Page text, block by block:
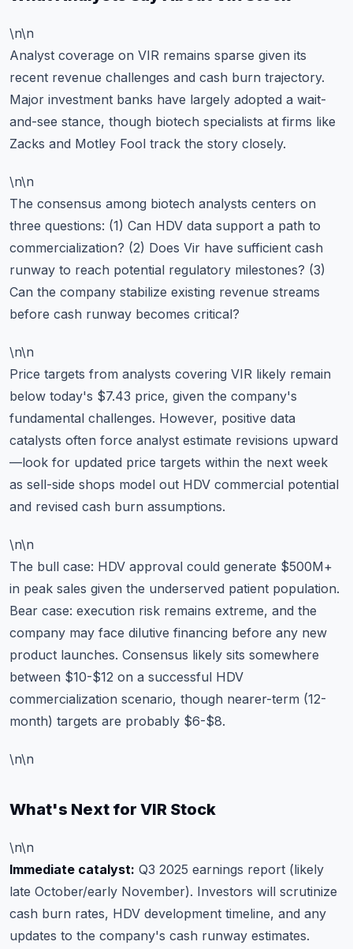
\n\n
Analyst coverage on VIR remains sparse given its
recent revenue challenges and cash burn trajectory.
Major investment banks have largely adopted a wait-
and-see stance, though biotech specialists at firms like
Zacks and Motley Fool track the story closely.
\n\n
The consensus among biotech analysts centers on
three questions: (1) Can HDV data support a path to
commercialization? (2) Does Vir have sufficient cash
runway to reach potential regulatory milestones? (3)
Can the company stabilize existing revenue streams
before cash runway becomes critical?
\n\n
Price targets from analysts covering VIR likely remain
below today's $7.43 price, given the company's
fundamental challenges. However, positive data
catalysts often force analyst estimate revisions upward
—look for updated price targets within the next week
as sell-side shops model out HDV commercial potential
and revised cash burn assumptions.
\n\n
The bull case: HDV approval could generate $500M+
in peak sales given the underserved patient population.
Bear case: execution risk remains extreme, and the
company may face dilutive financing before any new
product launches. Consensus likely sits somewhere
between $10-$12 on a successful HDV
commercialization scenario, though nearer-term (12-
month) targets are probably $6-$8.
\n\n
What's Next for VIR Stock
\n\n
Immediate catalyst: Q3 2025 earnings report (likely
late October/early November). Investors will scrutinize
cash burn rates, HDV development timeline, and any
updates to the company's cash runway estimates.